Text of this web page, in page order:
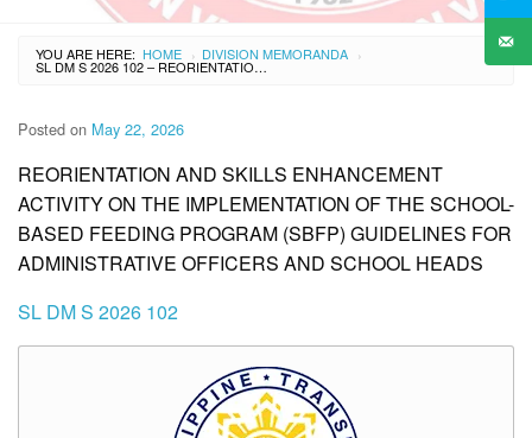
YOU ARE HERE: HOME › DIVISION MEMORANDA ›
SL DM S 2026 102 – REORIENTATION AND SKILLS ENHANCEMENT ACTIVITY ON THE IMPLEMENTATION OF THE SCHOOL-BASED FEEDING PROGRAM (SBFP) GUIDELINES FOR ADMINISTRATIVE OFFICERS AND SCHOOL HEADS
Posted on May 22, 2026
REORIENTATION AND SKILLS ENHANCEMENT
ACTIVITY ON THE IMPLEMENTATION OF THE SCHOOL-
BASED FEEDING PROGRAM (SBFP) GUIDELINES FOR
ADMINISTRATIVE OFFICERS AND SCHOOL HEADS
SL DM S 2026 102